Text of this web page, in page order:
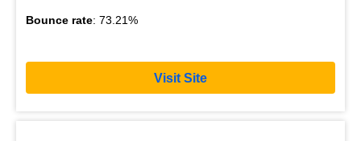
Bounce rate: 73.21%
Visit Site